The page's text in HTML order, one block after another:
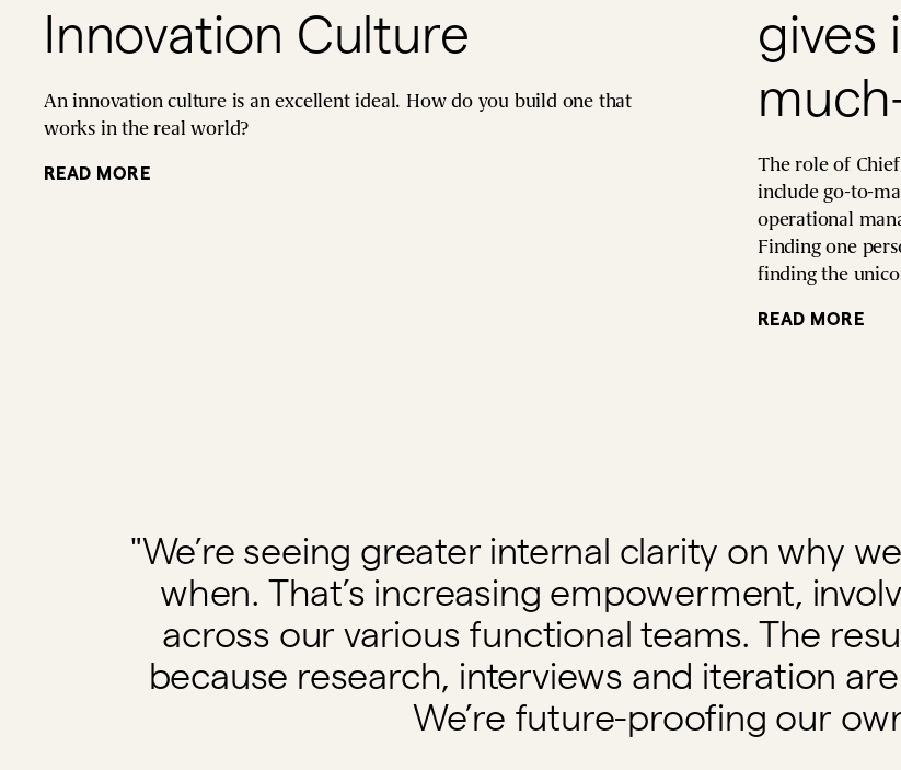
Innovation Culture
An innovation culture is an excellent ideal. How do you build one that
works in the real world?
READ MORE
gives
The role of
include go-to-
operational
Finding one
finding the
READ MORE
"We’re seeing greater internal clarity on why
when. That’s increasing empowerment,
across our various functional teams. The
because research, interviews and iteration
We’re future-proofing our